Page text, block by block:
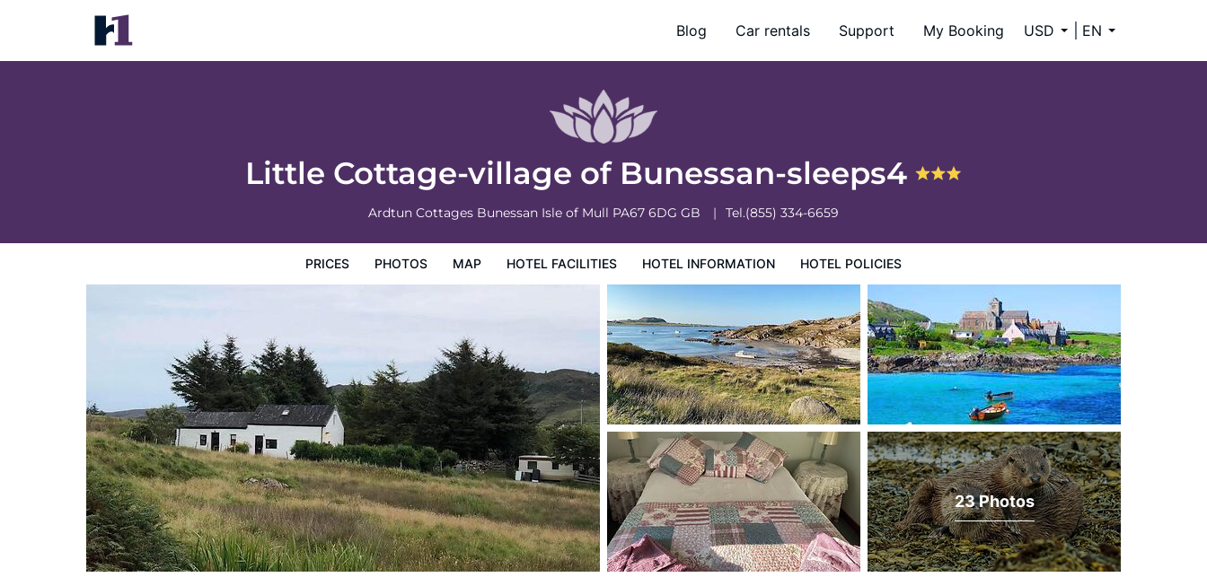
Blog Car rentals Support My Booking USD EN
Little Cottage-village of Bunessan-sleeps4
Ardtun Cottages Bunessan Isle of Mull PA67 6DG GB Tel.(855) 334-6659
PRICES PHOTOS MAP HOTEL FACILITIES HOTEL INFORMATION HOTEL POLICIES
Little Cottage-village of Bunessan-sleeps4
Prices
23 Photos